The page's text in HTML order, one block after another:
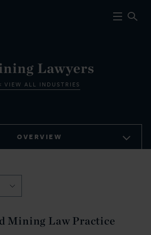
Lawyers
VIEW ALL INDUSTRIES
OVERVIEW
Mining Law Practice